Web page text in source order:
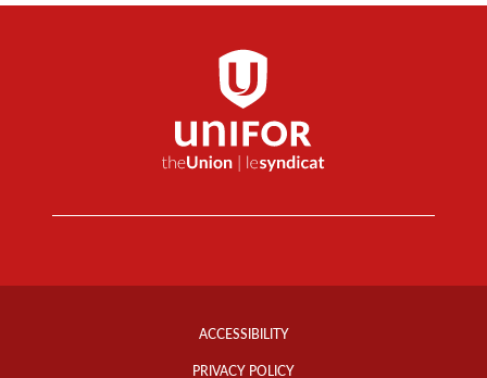
Footer
ACCESSIBILITY
PRIVACY POLICY